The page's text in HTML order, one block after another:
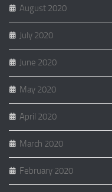
August 2020
July 2020
June 2020
May 2020
April 2020
March 2020
February 2020